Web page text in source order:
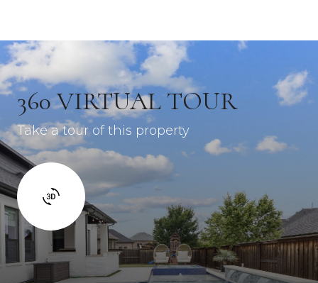
360 VIRTUAL TOUR
Take a tour of this property